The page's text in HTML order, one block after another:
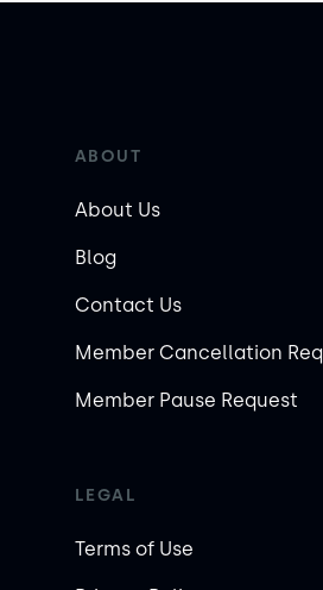
ABOUT
About Us
Blog
Contact Us
Member Cancellation
Member Pause Request
LEGAL
Terms of Use